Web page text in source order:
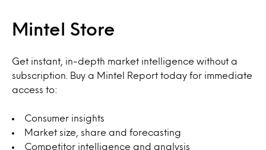
Mintel Store
Get instant, in-depth market intelligence without a
subscription. Buy a Mintel Report today for immediate
access to:
Consumer insights
Market size, share and forecasting
Competitor intelligence and analysis